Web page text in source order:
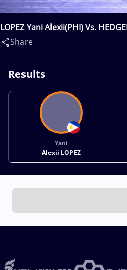
LOPEZ Yani Alexii(PHI) Vs.
Share
Results
Yani
Alexii LOPEZ